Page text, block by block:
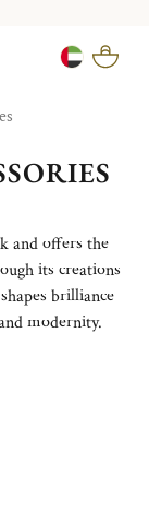
and offers the
its creations
brilliance
modernity.